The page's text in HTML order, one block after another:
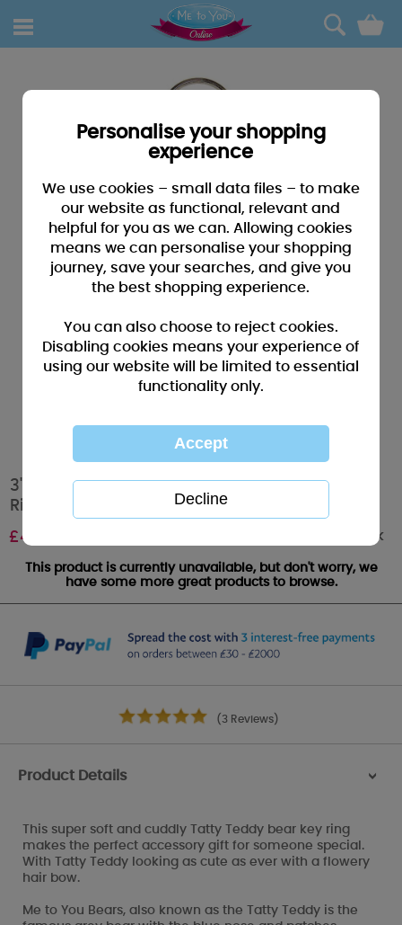
0
3" Tatty Teddy With Bow Me to You Plush Key
Ring
£4.99 Out of stock
This product is currently unavailable, but don't worry, we
have some more great products to browse.
(3 Reviews)
Product Details >
This super soft and cuddly Tatty Teddy bear key ring
makes the perfect accessory gift for someone special.
With Tatty Teddy looking as cute as ever with a flowery
hair bow.
Me to You Bears, also known as the Tatty Teddy is the
Personalise your shopping
experience
We use cookies – small data files – to make
our website as functional, relevant and
helpful for you as we can. Allowing cookies
means we can personalise your shopping
journey, save your searches, and give you
the best shopping experience.
You can also choose to reject cookies.
Disabling cookies means your experience of
using our website will be limited to essential
functionality only.